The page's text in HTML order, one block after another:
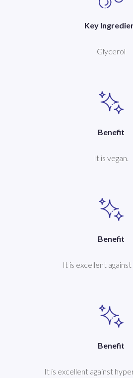
Key
Glycerol
Benefit
It is vegan.
Benefit
It is excellent against
Benefit
It is excellent against